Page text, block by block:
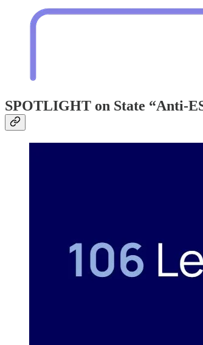
SPOTLIGHT on State “Anti-